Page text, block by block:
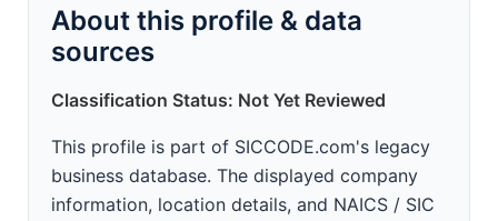
About this profile & data
sources
Classification Status: Not Yet Reviewed
This profile is part of SICCODE.com's legacy
business database. The displayed company
information, location details, and NAICS / SIC